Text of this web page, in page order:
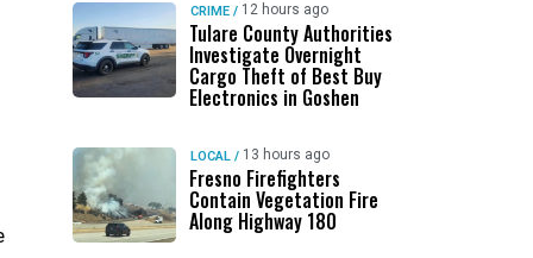
CRIME / 12 hours ago
Tulare County Authorities
Investigate Overnight
Cargo Theft of Best Buy
Electronics in Goshen
LOCAL / 13 hours ago
Fresno Firefighters
Contain Vegetation Fire
Along Highway 180